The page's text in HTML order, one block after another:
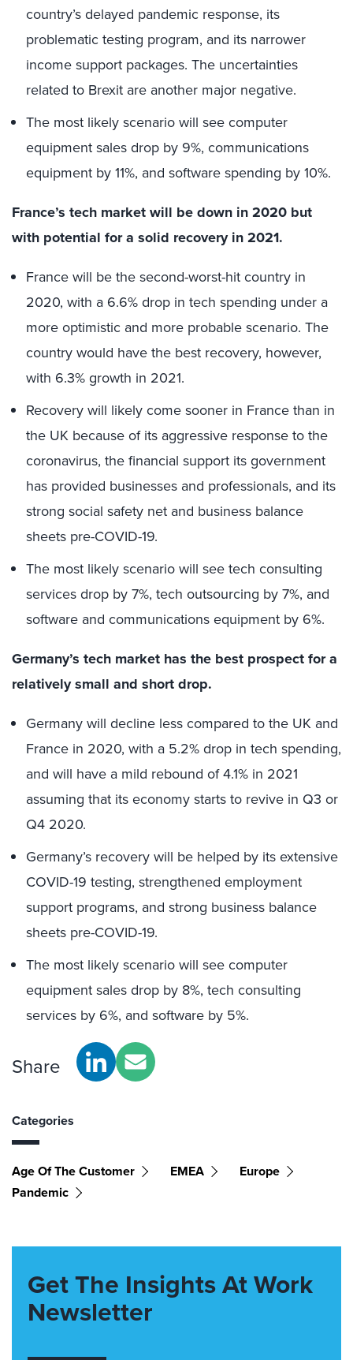
country’s delayed pandemic response, its
problematic testing program, and its narrower
income support packages. The uncertainties
related to Brexit are another major negative.
The most likely scenario will see computer
equipment sales drop by 9%, communications
equipment by 11%, and software spending by 10%.
France’s tech market will be down in 2020 but
with potential for a solid recovery in 2021.
France will be the second-worst-hit country in
2020, with a 6.6% drop in tech spending under a
more optimistic and more probable scenario. The
country would have the best recovery, however,
with 6.3% growth in 2021.
Recovery will likely come sooner in France than in
the UK because of its aggressive response to the
coronavirus, the financial support its government
has provided businesses and professionals, and its
strong social safety net and business balance
sheets pre-COVID-19.
The most likely scenario will see tech consulting
services drop by 7%, tech outsourcing by 7%, and
software and communications equipment by 6%.
Germany’s tech market has the best prospect for a
relatively small and short drop.
Germany will decline less compared to the UK and
France in 2020, with a 5.2% drop in tech spending,
and will have a mild rebound of 4.1% in 2021
assuming that its economy starts to revive in Q3 or
Q4 2020.
Germany’s recovery will be helped by its extensive
COVID-19 testing, strengthened employment
support programs, and strong business balance
sheets pre-COVID-19.
The most likely scenario will see computer
equipment sales drop by 8%, tech consulting
services by 6%, and software by 5%.
Share
Categories
Age Of The Customer EMEA
Europe
Pandemic
Get The Insights At Work
Newsletter